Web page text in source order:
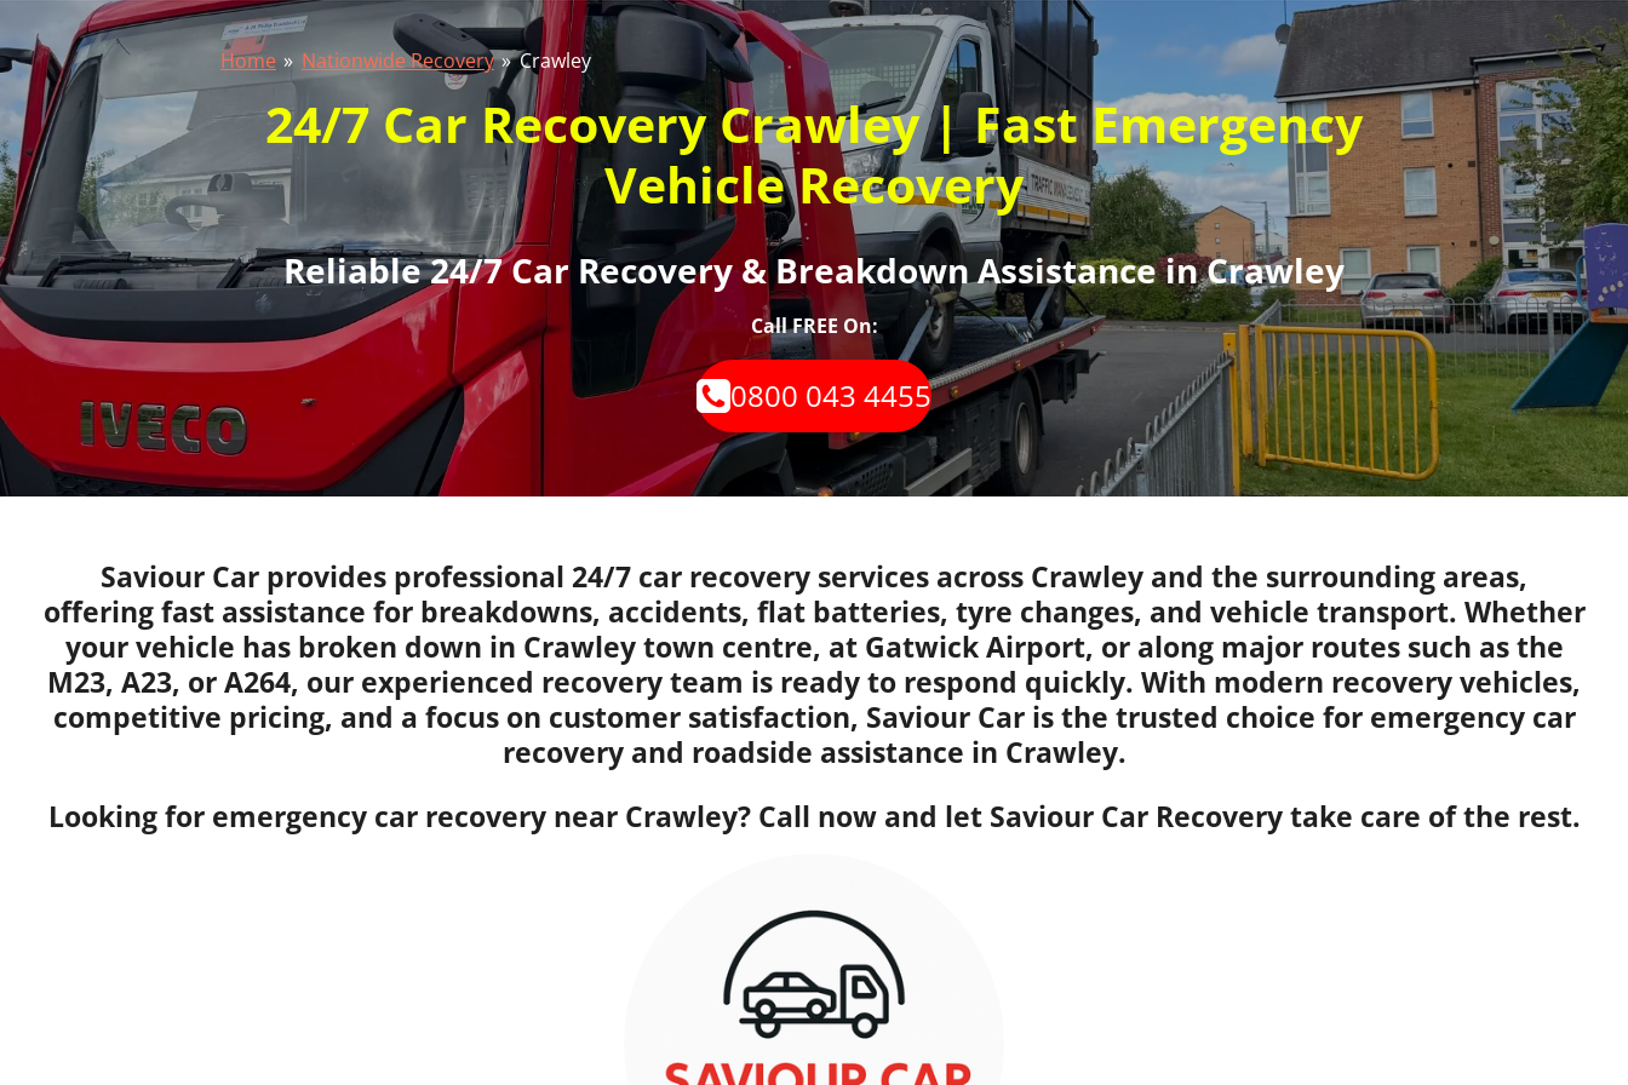
Home » Nationwide Recovery » Crawley
24/7 Car Recovery Crawley | Fast Emergency
Vehicle Recovery
Reliable 24/7 Car Recovery & Breakdown Assistance in Crawley
Call FREE On:
0800 043 4455
Saviour Car provides professional 24/7 car recovery services across Crawley and the surrounding areas,
offering fast assistance for breakdowns, accidents, flat batteries, tyre changes, and vehicle transport. Whether
your vehicle has broken down in Crawley town centre, at Gatwick Airport, or along major routes such as the
M23, A23, or A264, our experienced recovery team is ready to respond quickly. With modern recovery vehicles,
competitive pricing, and a focus on customer satisfaction, Saviour Car is the trusted choice for emergency car
recovery and roadside assistance in Crawley.
Looking for emergency car recovery near Crawley? Call now and let Saviour Car Recovery take care of the rest.